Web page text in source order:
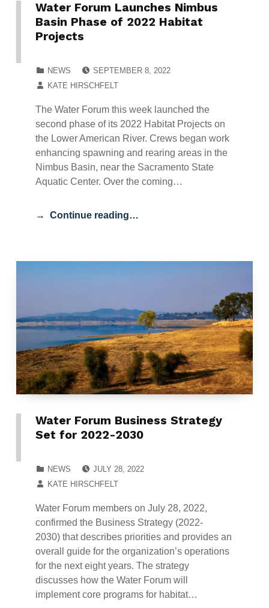
Water Forum Launches Nimbus
Basin Phase of 2022 Habitat
Projects
NEWS
SEPTEMBER 8, 2022
KATE HIRSCHFELT
The Water Forum this week launched the
second phase of its 2022 Habitat Projects on
the Lower American River. Crews began work
enhancing spawning and rearing areas in the
Nimbus Basin, near the Sacramento State
Aquatic Center. Over the coming…
Continue reading…
Water Forum Business Strategy
Set for 2022-2030
NEWS
JULY 28, 2022
KATE HIRSCHFELT
Water Forum members on July 28, 2022,
confirmed the Business Strategy (2022-
2030) that describes priorities and provides an
overall guide for the organization’s operations
for the next eight years. The strategy
discusses how the Water Forum will
implement core programs for habitat…